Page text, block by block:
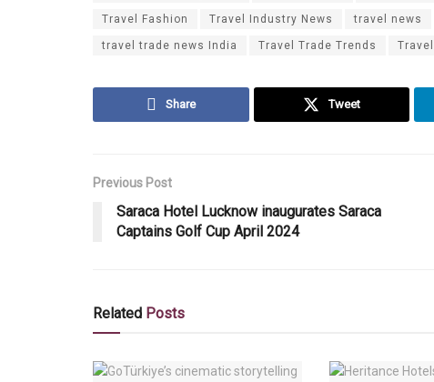
Travel Fashion Travel Industry News travel news
travel trade news India Travel Trade Trends
Share Tweet
Previous Post
Saraca Hotel Lucknow inaugurates Saraca
Captains Golf Cup April 2024
Related Posts